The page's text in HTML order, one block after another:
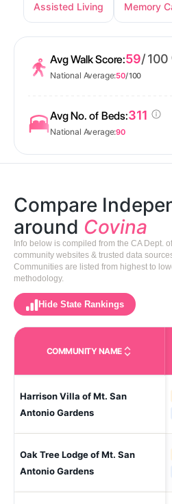
Assisted Living
Memory
Avg Walk Score:59/ 100
National Average:50/ 100
Avg No. of Beds:311
National Average:90
Compare
around Covina
Info below is compiled from the CA Dept.
community websites & trusted data
Communities are listed from highest to
methodology.
Hide State Rankings
COMMUNITY NAME
Harrison Villa of Mt. San
Antonio Gardens
Oak Tree Lodge of Mt. San
Antonio Gardens